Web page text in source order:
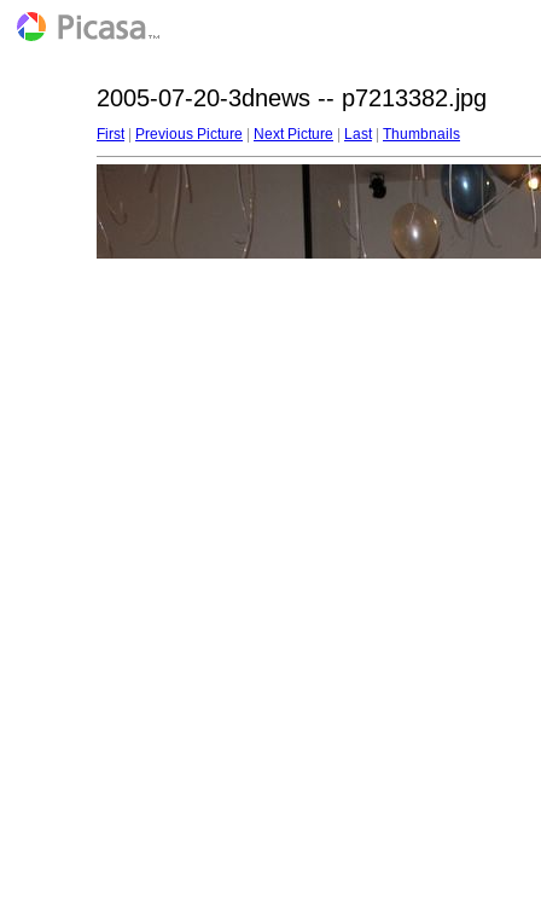
2005-07-20-3dnews -- p7213382.jpg
First| Previous Picture Next Picture Last| Thumbnails